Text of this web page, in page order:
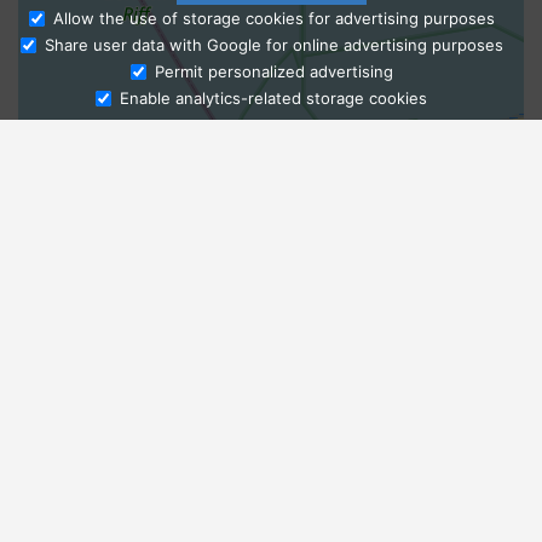
Ask Admissions
Allow the use of storage cookies for advertising purposes
Share user data with Google for online advertising purposes
Permit personalized advertising
Enable analytics-related storage cookies